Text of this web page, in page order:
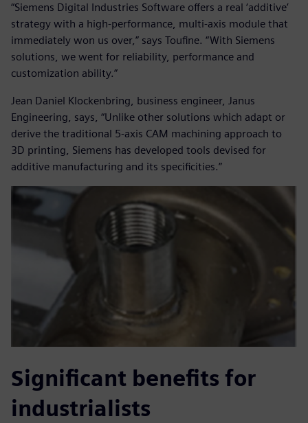
“Siemens Digital Industries Software offers a real ‘additive’
strategy with a high-performance, multi-axis module that
immediately won us over,” says Toufine. “With Siemens
solutions, we went for reliability, performance and
customization ability.”
Jean Daniel Klockenbring, business engineer, Janus
Engineering, says, “Unlike other solutions which adapt or
derive the traditional 5-axis CAM machining approach to
3D printing, Siemens has developed tools devised for
additive manufacturing and its specificities.”
Significant benefits for
industrialists